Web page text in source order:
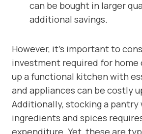
can be bought in larger
additional savings.
However, it’s important to
investment required for home
up a functional kitchen with
and appliances can be costly
Additionally, stocking a
ingredients and spices
expenditure. Yet, these are